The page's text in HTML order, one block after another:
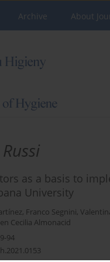
Archive About
as a basis to
University
, Franco Segnini,
Cecilia Almonacid
94